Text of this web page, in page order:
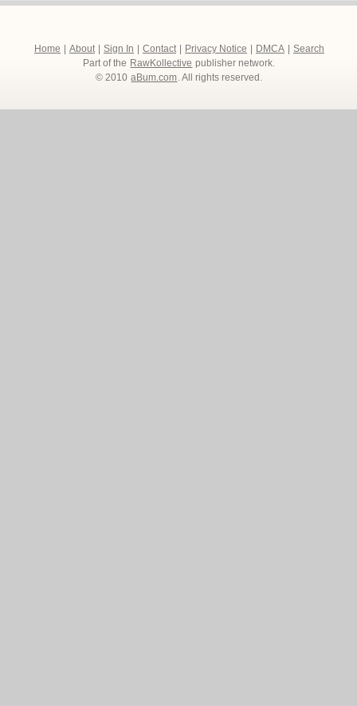
Home About Sign In Contact Privacy Notice DMCA
Search
Part of the RawKollective publisher network.
© 2010 aBum.com. All rights reserved.